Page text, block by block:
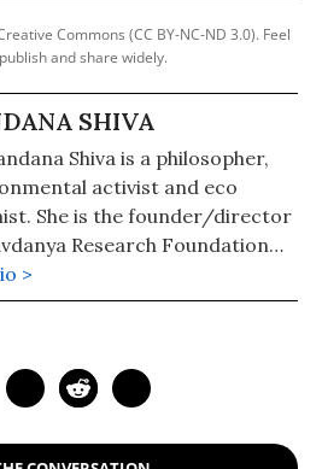
Commons (CC BY-NC-ND 3.0). Feel
and share widely.
SHIVA
Shiva is a philosopher,
activist and eco
She is the founder/director
Research Foundation
Technology, and Ecology.
author of numerous books
Harvest: The Hijacking of the
Justice, Sustainability,
>